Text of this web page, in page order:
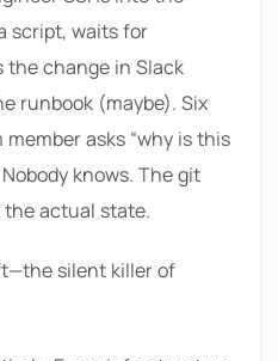
script, waits for
change in Slack
runbook (maybe). Six
asks “why is this
knows. The git
the actual state.
silent killer of